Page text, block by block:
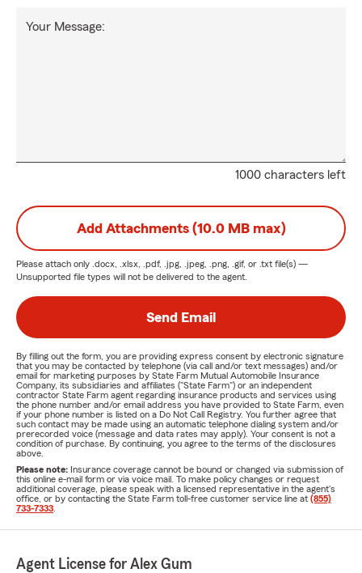
1000 characters left
Your Message:
Add Attachments (10.0 MB max)
Please attach only .docx, .xlsx, .pdf, .jpg, .jpeg, .png, .gif, or .txt file(s) —
Unsupported file types will not be delivered to the agent.
Send Email
By filling out the form, you are providing express consent by electronic signature
that you may be contacted by telephone (via call and/or text messages) and/or
email for marketing purposes by State Farm Mutual Automobile Insurance
Company, its subsidiaries and affiliates ("State Farm") or an independent
contractor State Farm agent regarding insurance products and services using
the phone number and/or email address you have provided to State Farm, even
if your phone number is listed on a Do Not Call Registry. You further agree that
such contact may be made using an automatic telephone dialing system and/or
prerecorded voice (message and data rates may apply). Your consent is not a
condition of purchase. By continuing, you agree to the terms of the disclosures
above.
Please note: Insurance coverage cannot be bound or changed via submission of
this online e-mail form or via voice mail. To make policy changes or request
additional coverage, please speak with a licensed representative in the agent's
office, or by contacting the State Farm toll-free customer service line at (855)
733-7333
Agent License for Alex Gum